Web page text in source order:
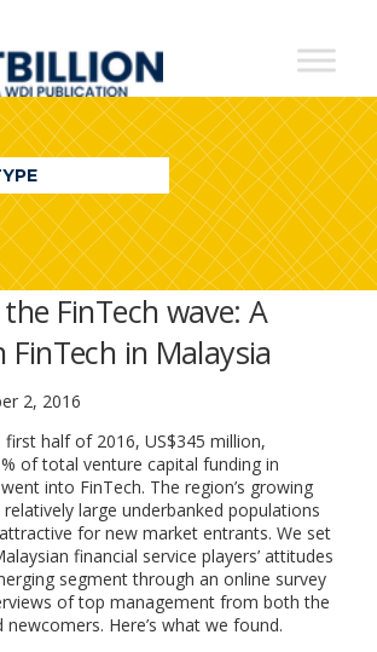
FinTech wave: A
FinTech in Malaysia
2, 2016
first half of 2016, US$345 million,
of total venture capital funding in
into FinTech. The region’s growing
large underbanked populations
for new market entrants. We set
financial service players’ attitudes
segment through an online survey
of top management from both the
Here’s what we found.